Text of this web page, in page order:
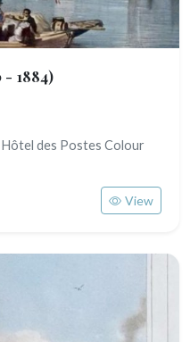
- 1884)
des Postes Colour
View